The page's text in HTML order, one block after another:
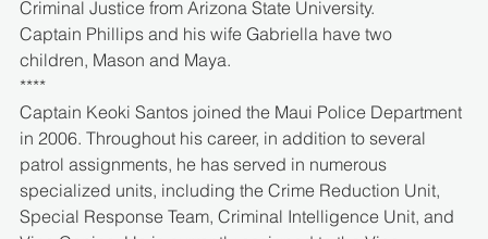
Criminal Justice from Arizona State University.
Captain Phillips and his wife Gabriella have two
children, Mason and Maya.
****
Captain Keoki Santos joined the Maui Police Department
in 2006. Throughout his career, in addition to several
patrol assignments, he has served in numerous
specialized units, including the Crime Reduction Unit,
Special Response Team, Criminal Intelligence Unit, and